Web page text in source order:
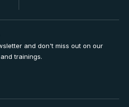
and don't miss out on our
trainings.